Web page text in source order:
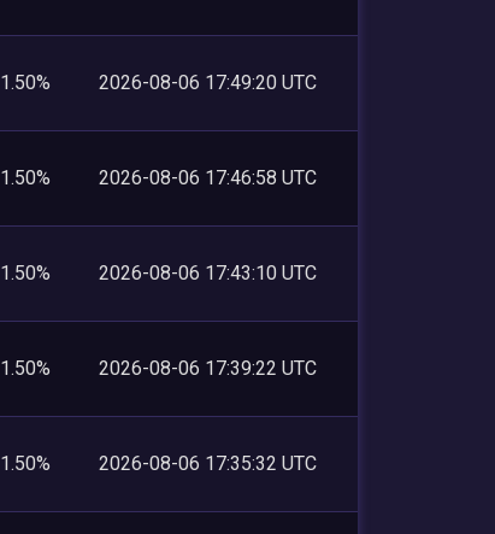
1.50% 2026-08-06 17:49:20 UTC
1.50% 2026-08-06 17:46:58 UTC
1.50% 2026-08-06 17:43:10 UTC
1.50% 2026-08-06 17:39:22 UTC
1.50% 2026-08-06 17:35:32 UTC